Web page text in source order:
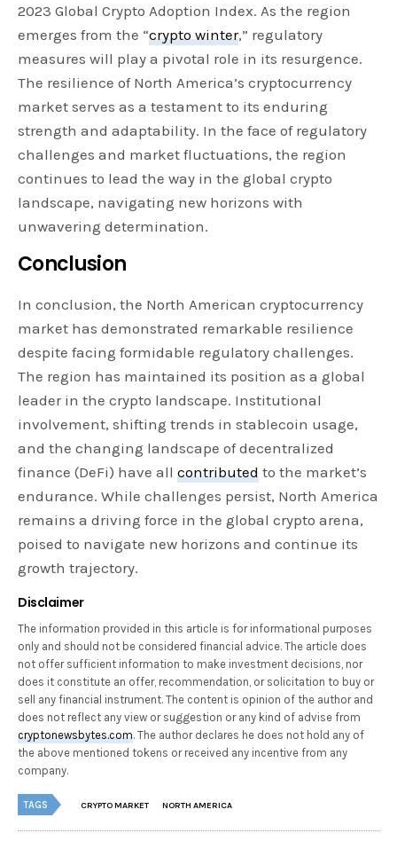
2023 Global Crypto Adoption Index. As the region
emerges from the “crypto winter,” regulatory
measures will play a pivotal role in its resurgence.
The resilience of North America’s cryptocurrency
market serves as a testament to its enduring
strength and adaptability. In the face of regulatory
challenges and market fluctuations, the region
continues to lead the way in the global crypto
landscape, navigating new horizons with
unwavering determination.
Conclusion
In conclusion, the North American cryptocurrency
market has demonstrated remarkable resilience
despite facing formidable regulatory challenges.
The region has maintained its position as a global
leader in the crypto landscape. Institutional
involvement, shifting trends in stablecoin usage,
and the changing landscape of decentralized
finance (DeFi) have allcontributed to the market’s
endurance. While challenges persist, North America
remains a driving force in the global crypto arena,
poised to navigate new horizons and continue its
growth trajectory.
Disclaimer
The information provided in this article is for informational purposes
only and should not be considered financial advice. The article does
not offer sufficient information to make investment decisions, nor
does it constitute an offer, recommendation, or solicitation to buy or
sell any financial instrument. The content is opinion of the author and
does not reflect any view or suggestion or any kind of advise from
cryptonewsbytes.com. The author declares he does not hold any of
the above mentioned tokens or received any incentive from any
company.
TAGS CRYPTO MARKET NORTH AMERICA